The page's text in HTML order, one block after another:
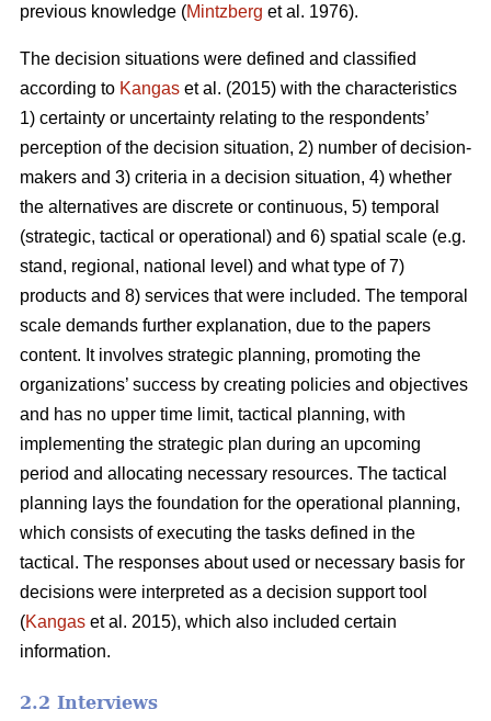
previous knowledge (Mintzberg et al. 1976).
The decision situations were defined and classified
according to Kangas et al. (2015) with the characteristics
1) certainty or uncertainty relating to the respondents’
perception of the decision situation, 2) number of decision-
makers and 3) criteria in a decision situation, 4) whether
the alternatives are discrete or continuous, 5) temporal
(strategic, tactical or operational) and 6) spatial scale (e.g.
stand, regional, national level) and what type of 7)
products and 8) services that were included. The temporal
scale demands further explanation, due to the papers
content. It involves strategic planning, promoting the
organizations’ success by creating policies and objectives
and has no upper time limit, tactical planning, with
implementing the strategic plan during an upcoming
period and allocating necessary resources. The tactical
planning lays the foundation for the operational planning,
which consists of executing the tasks defined in the
tactical. The responses about used or necessary basis for
decisions were interpreted as a decision support tool
(Kangas et al. 2015), which also included certain
information.
2.2 Interviews